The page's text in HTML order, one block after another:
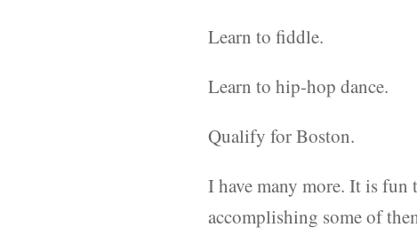
Learn to fiddle.
Learn to hip-hop dance.
Qualify for Boston.
I have many more. It is fun
accomplishing some of